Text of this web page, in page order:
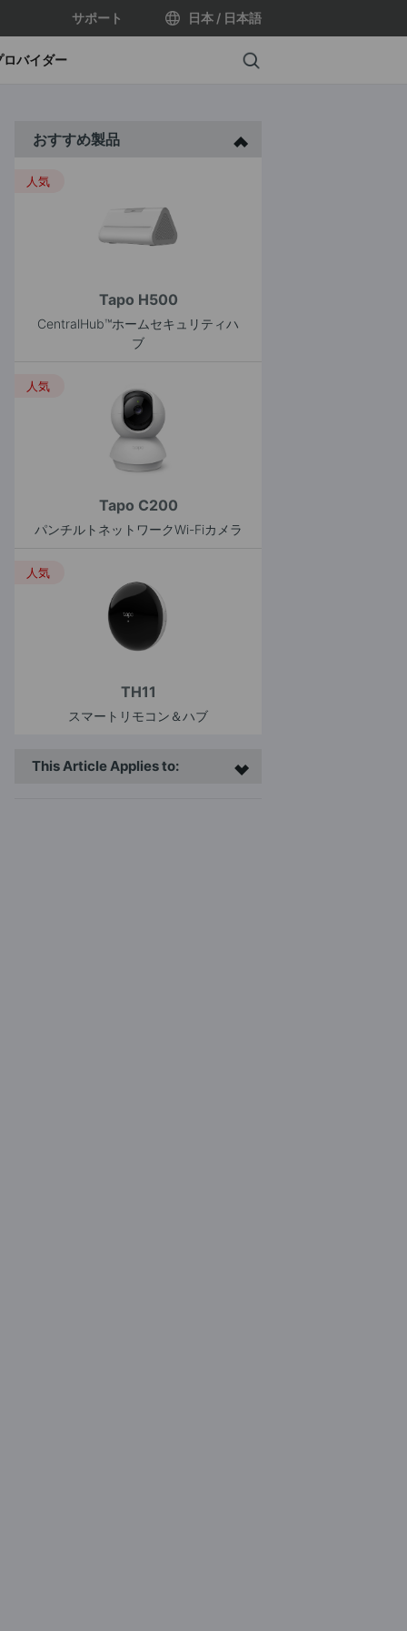
サポート 日本 / 日本語
バイダー Search
おすすめ製品
Tapo H500
CentralHub™ホームセキュリティハ
ブ
人気
Tapo C200
パンチルトネットワークWi-Fiカメラ
人気
TH11
スマートリモコン＆ハブ
人気
This Article Applies to: